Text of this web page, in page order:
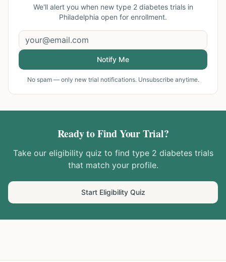
We'll alert you when new type 2 diabetes trials in
Philadelphia open for enrollment.
Notify Me
No spam — only new trial notifications. Unsubscribe anytime.
Ready to Find Your Trial?
Take our eligibility quiz to find type 2 diabetestrials
that match your profile.
Start Eligibility Quiz